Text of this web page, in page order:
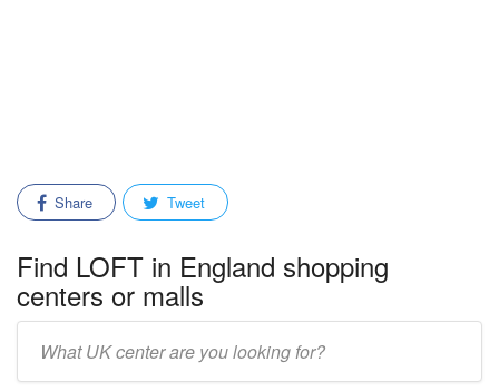
Share Tweet
Find LOFT in England shopping
centers or malls
mall/center